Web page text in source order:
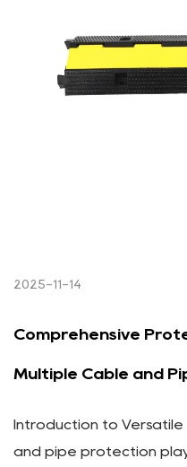
2025-11-14
Comprehensive
Multiple Cable and
Introduction to
and pipe protection